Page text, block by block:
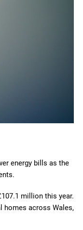
energy bills as the
million this year.
homes across Wales,